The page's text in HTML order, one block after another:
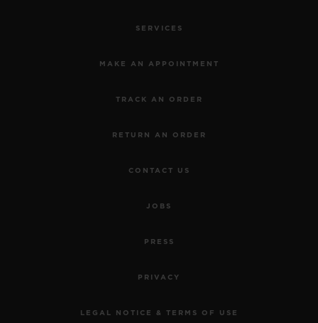
SERVICES
MAKE AN APPOINTMENT
TRACK AN ORDER
RETURN AN ORDER
CONTACT US
JOBS
PRESS
PRIVACY
LEGAL NOTICE & TERMS OF USE